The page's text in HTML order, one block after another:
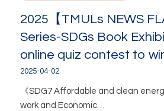
2025【TMULs NEWS
Series-SDGs Book
online quiz contest to
2025-04-02
《SDG7 Affordable and clean
work and Economic…